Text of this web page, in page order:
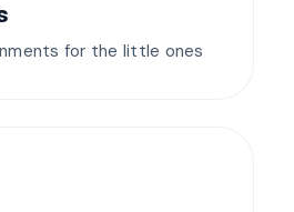
for the little ones